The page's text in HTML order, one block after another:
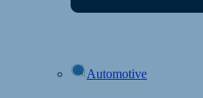
Automotive